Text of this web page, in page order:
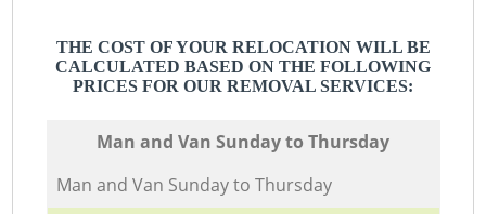
THE COST OF YOUR RELOCATION WILL BE
CALCULATED BASED ON THE FOLLOWING
PRICES FOR OUR REMOVAL SERVICES:
Мan аnd Van Sunday to Thursday
Мan аnd Van Sunday to Thursday